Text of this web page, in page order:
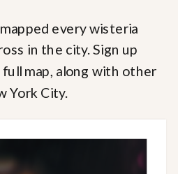
every wisteria
in the city. Sign up
map, along with other
York City.